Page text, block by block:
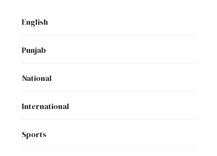
English
Punjab
National
International
Sports